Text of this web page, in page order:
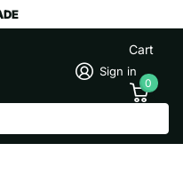
Sign in
Cart
0